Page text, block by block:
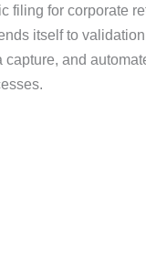
filing for corporate
itself to
capture, and